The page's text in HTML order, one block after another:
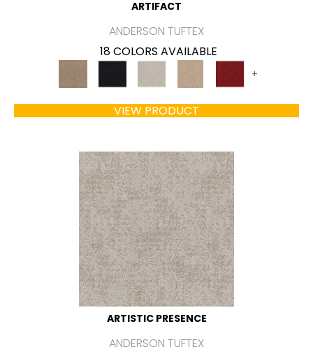
ARTIFACT
ANDERSON TUFTEX
18 COLORS AVAILABLE
+
VIEW PRODUCT
ARTISTIC PRESENCE
ANDERSON TUFTEX